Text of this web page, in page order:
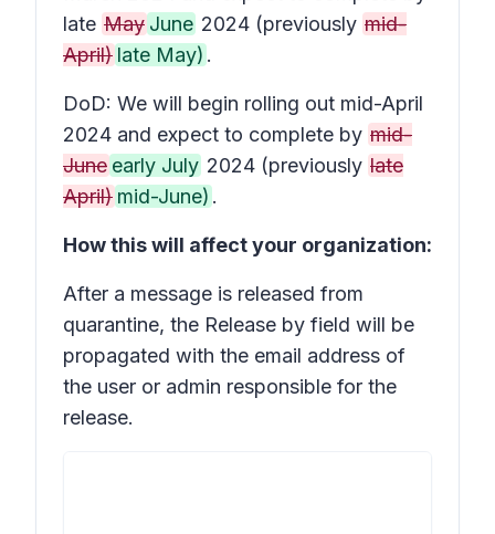
late May June 2024 (previously mid-
April) late May) .
DoD: We will begin rolling out mid-April
2024 and expect to complete by mid-
June early July 2024 (previously late
April) mid-June) .
How this will affect your organization:
After a message is released from
quarantine, the Release by field will be
propagated with the email address of
the user or admin responsible for the
release.